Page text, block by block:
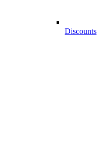
Discounts